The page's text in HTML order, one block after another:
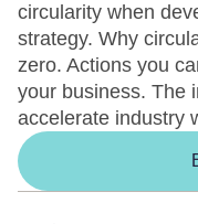
circularity when
strategy. Why
zero. Actions you
your business. The
accelerate industry